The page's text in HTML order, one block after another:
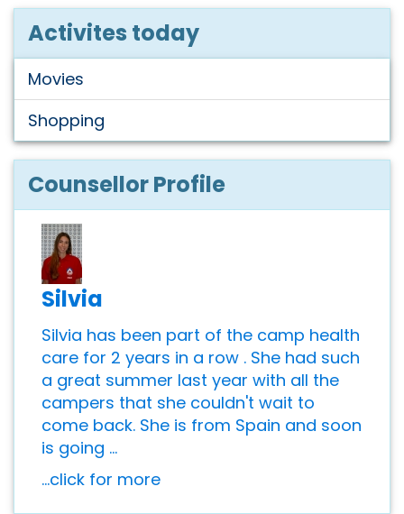
Activites today
Movies
Shopping
Counsellor Profile
Silvia
Silvia has been part of the camp health
care for 2 years in a row . She had such
a great summer last year with all the
campers that she couldn't wait to
come back. She is from Spain and soon
is going ...
...click for more